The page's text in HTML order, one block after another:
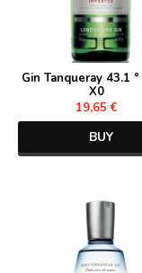
Gin Tanqueray 43.1
X0
19,65 €
BUY